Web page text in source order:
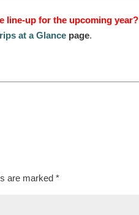
line-up for the upcoming year?
at a Glance page.
are marked*